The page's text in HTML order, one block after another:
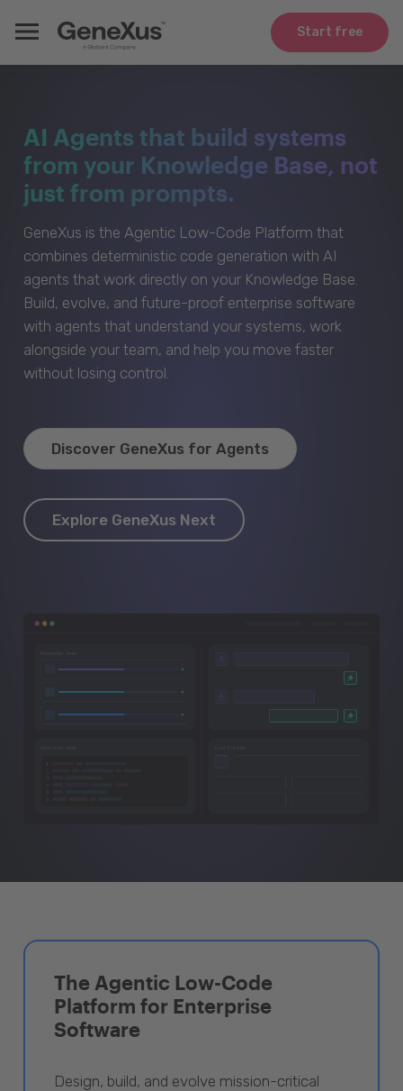
Start free
AI Agents that build systems
from your Knowledge Base, not
just from prompts.
GeneXus is the Agentic Low-Code Platform that
combines deterministic code generation with AI
agents that work directly on your Knowledge Base.
Build, evolve, and future-proof enterprise software
with agents that understand your systems, work
alongside your team, and help you move faster
without losing control.
Discover GeneXus for Agents
Explore GeneXus Next
The Agentic Low-Code
Platform for Enterprise
Software
Design, build, and evolve mission-critical